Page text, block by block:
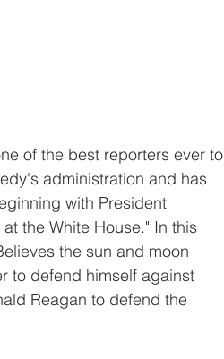
of the best reporters ever to
administration and has
with President
the White House." In this
the sun and moon
to defend himself against
Reagan to defend the